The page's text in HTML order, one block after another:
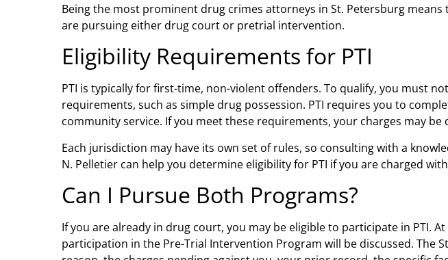
Being the most prominentdrug crimes attorneys in St. Petersburg means
are pursuing either drug court or pretrial intervention.
Eligibility Requirements for PTI
PTI is typically for first-time, non-violent offenders. To qualify, you must
requirements, such as simple drug possession. PTI requires you to
community service. If you meet these requirements, your charges may
Each jurisdiction may have its own set of rules, so consulting with a
N. Pelletier can help you determine eligibility for PTI if you are charged
Can I Pursue Both Programs?
If you are already in drug court, you may be eligible to participate in PTI.
participation in the Pre-Trial Intervention Program will be discussed. The